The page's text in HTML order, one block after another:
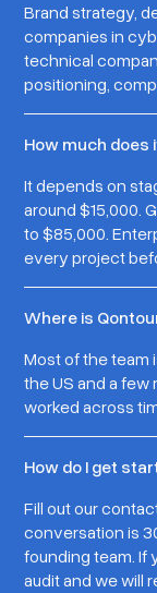
Brand strategy,
companies in
technical
positioning,
How much
It depends on
around $15,000.
to $85,000.
every project
Where is
Most of the team
the US and a
worked across
How do I get
Fill out our
conversation is
founding team. If
audit and we will